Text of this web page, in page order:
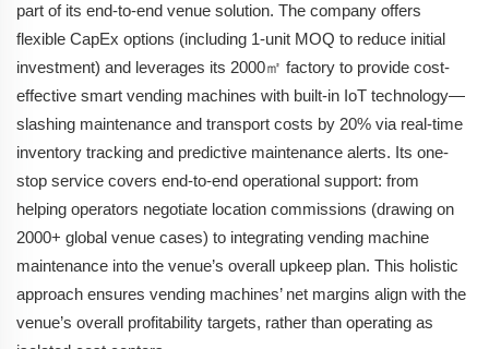
part of its end-to-end venue solution. The company offers
flexible CapEx options (including 1-unit MOQ to reduce initial
investment) and leverages its 2000㎡ factory to provide cost-
effective smart vending machines with built-in IoT technology—
slashing maintenance and transport costs by 20% via real-time
inventory tracking and predictive maintenance alerts. Its one-
stop service covers end-to-end operational support: from
helping operators negotiate location commissions (drawing on
2000+ global venue cases) to integrating vending machine
maintenance into the venue’s overall upkeep plan. This holistic
approach ensures vending machines’ net margins align with the
venue’s overall profitability targets, rather than operating as